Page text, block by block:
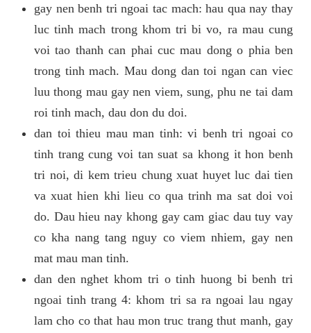
gay nen benh tri ngoai tac mach: hau qua nay thay
luc tinh mach trong khom tri bi vo, ra mau cung
voi tao thanh can phai cuc mau dong o phia ben
trong tinh mach. Mau dong dan toi ngan can viec
luu thong mau gay nen viem, sung, phu ne tai dam
roi tinh mach, dau don du doi.
dan toi thieu mau man tinh: vi benh tri ngoai co
tinh trang cung voi tan suat sa khong it hon benh
tri noi, di kem trieu chung xuat huyet luc dai tien
va xuat hien khi lieu co qua trinh ma sat doi voi
do. Dau hieu nay khong gay cam giac dau tuy vay
co kha nang tang nguy co viem nhiem, gay nen
mat mau man tinh.
dan den nghet khom tri o tinh huong bi benh tri
ngoai tinh trang 4: khom tri sa ra ngoai lau ngay
lam cho co that hau mon truc trang thut manh, gay